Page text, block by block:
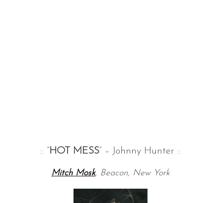
:: “HOT MESS” – Johnny Hunter ::
Mitch Mosk, Beacon, New York